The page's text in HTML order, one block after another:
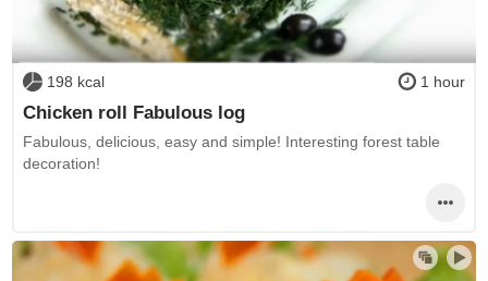
198 kcal 1 hour
Chicken roll Fabulous log
Fabulous, delicious, easy and simple! Interesting forest table
decoration!